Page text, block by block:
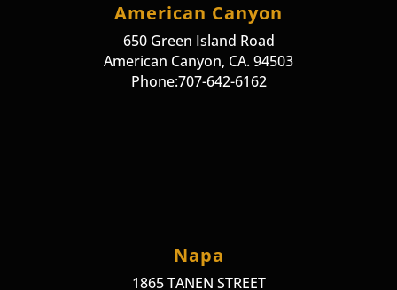
American Canyon
650 Green Island Road
American Canyon, CA. 94503
Phone:707-642-6162
Napa
1865 TANEN STREET